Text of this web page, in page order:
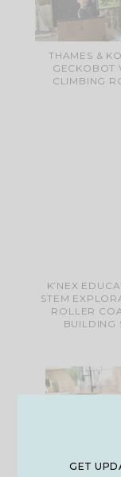
THAMES &
GECKOBOT
CLIMBING
K’NEX
STEM
ROLLER
BUILDING
GET